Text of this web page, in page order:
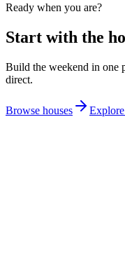
Ready when you are?
Start with the
Build the weekend in one
direct.
Browse houses